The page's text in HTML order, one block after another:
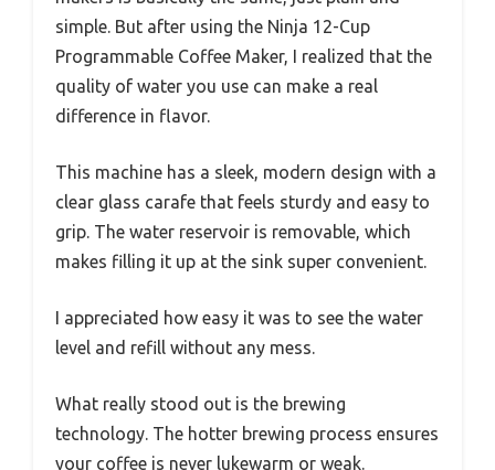
simple. But after using the Ninja 12-Cup
Programmable Coffee Maker, I realized that the
quality of water you use can make a real
difference in flavor.
This machine has a sleek, modern design with a
clear glass carafe that feels sturdy and easy to
grip. The water reservoir is removable, which
makes filling it up at the sink super convenient.
I appreciated how easy it was to see the water
level and refill without any mess.
What really stood out is the brewing
technology. The hotter brewing process ensures
your coffee is never lukewarm or weak.